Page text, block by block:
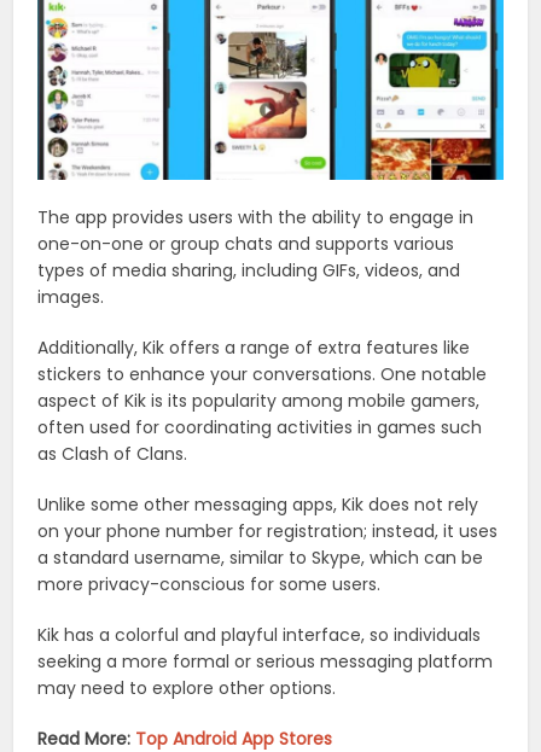
The app provides users with the ability to engage in
one-on-one or group chats and supports various
types of media sharing, including GIFs, videos, and
images.
Additionally, Kik offers a range of extra features like
stickers to enhance your conversations. One notable
aspect of Kik is its popularity among mobile gamers,
often used for coordinating activities in games such
as Clash of Clans.
Unlike some other messaging apps, Kik does not rely
on your phone number for registration; instead, it uses
a standard username, similar to Skype, which can be
more privacy-conscious for some users.
Kik has a colorful and playful interface, so individuals
seeking a more formal or serious messaging platform
may need to explore other options.
Read More: Top Android App Stores